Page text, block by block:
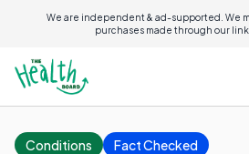
We are independent & ad-supported. We
purchases made through our
Conditions Fact Checked